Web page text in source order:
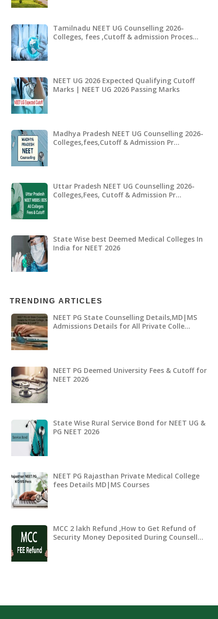
Tamilnadu NEET UG Counselling 2026-
Colleges, fees ,Cutoff & admission Proces…
NEET UG 2026 Expected Qualifying Cutoff
Marks | NEET UG 2026 Passing Marks
Madhya Pradesh NEET UG Counselling 2026-
Colleges,fees,Cutoff & Admission Pr…
Uttar Pradesh NEET UG Counselling 2026-
Colleges,Fees, Cutoff & Admission Pr…
State Wise best Deemed Medical Colleges In
India for NEET 2026
TRENDING ARTICLES
NEET PG State Counselling Details,MD|MS
Admissions Details for All Private Colle…
NEET PG Deemed University Fees & Cutoff for
NEET 2026
State Wise Rural Service Bond for NEET UG &
PG NEET 2026
NEET PG Rajasthan Private Medical College
fees Details MD|MS Courses
MCC 2 lakh Refund ,How to Get Refund of
Security Money Deposited During Counsell…